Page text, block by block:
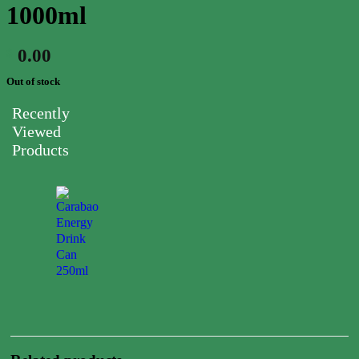
1000ml
0.00
Out of stock
Recently
Viewed
Products